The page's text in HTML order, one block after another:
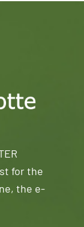
for the
the e-